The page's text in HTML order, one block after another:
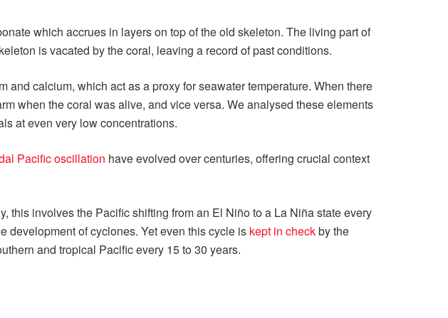
which accrues in layers on top of the old skeleton. The living part of
is vacated by the coral, leaving a record of past conditions.
calcium, which act as a proxy for seawater temperature. When there
when the coral was alive, and vice versa. We analysed these elements
at even very low concentrations.
Pacific oscillation have evolved over centuries, offering crucial context
this involves the Pacific shifting from an El Niño to a La Niña state every
development of cyclones. Yet even this cycle is kept in checkby the
and tropical Pacific every 15 to 30 years.